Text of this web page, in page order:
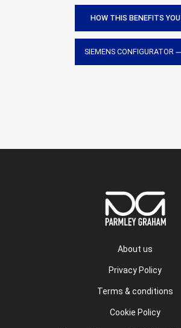
HOW THIS BENEFITS YOU
SIEMENS CONFIGURATOR
About us
Privacy Policy
Terms & conditions
Cookie Policy